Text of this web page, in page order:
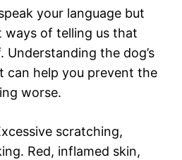
your language but
of telling us that
the dog’s
can help you prevent the
worse.
scratching,
Red, inflamed skin,